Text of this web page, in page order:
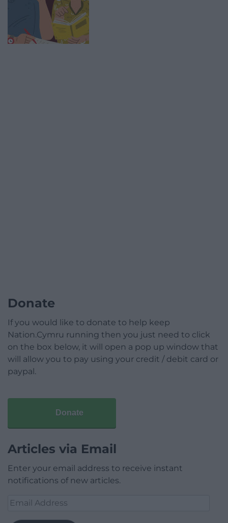
Donate
If you would like to donate to help keep
Nation.Cymru running then you just need to click
on the box below, it will open a pop up window that
will allow you to pay using your credit / debit card or
paypal.
Donate
Articles via Email
Enter your email address to receive instant
notifications of new articles.
Email